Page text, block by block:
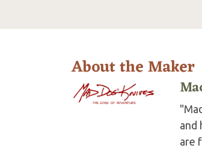
About the Maker
and
are